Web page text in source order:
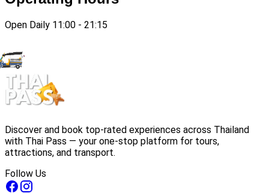
Open Daily 11:00 - 21:15
Discover and book top-rated experiences across Thailand
with Thai Pass — your one-stop platform for tours,
attractions, and transport.
Follow Us